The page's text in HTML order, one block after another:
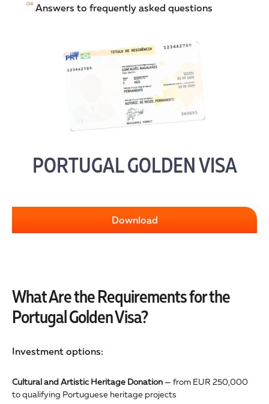
04 Answers to frequently asked questions
PORTUGAL GOLDEN VISA
Download
What Are the Requirements for the
Portugal Golden Visa?
Investment options:
Cultural and Artistic Heritage Donation— from EUR 250,000
to qualifying Portuguese heritage projects